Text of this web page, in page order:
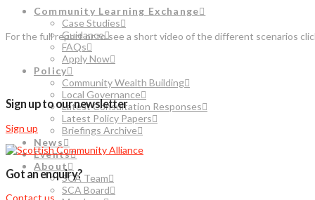
Community Learning Exchange
Case Studies
Guidance
FAQs
Apply Now
Policy
Community Wealth Building
Local Governance
Latest Consultation Responses
Latest Policy Papers
Briefings Archive
News
Events
About
SCA Team
SCA Board
For the full report or to see a short video of the different scenarios
Sign up to our newsletter
Sign up
Got an enquiry?